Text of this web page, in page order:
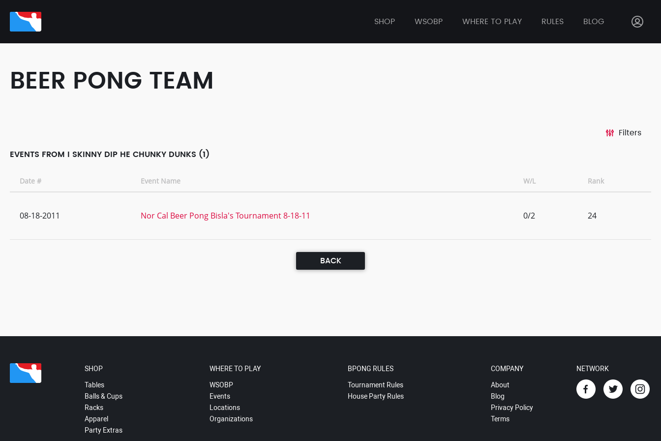
SHOP WSOBP WHERE TO PLAY RULES BLOG
BEER PONG TEAM
Filters
EVENTS FROM I SKINNY DIP HE CHUNKY DUNKS (1)
Date # Event Name W/L Rank
08-18-2011 Nor Cal Beer Pong Bisla's Tournament 8-18-11 0/2 24
BACK
SHOP
Tables
Balls & Cups
Racks
Apparel
Party Extras
WHERE TO PLAY
WSOBP
Events
Locations
Organizations
BPONG RULES
Tournament Rules
House Party Rules
COMPANY
About
Blog
Privacy Policy
Terms
NETWORK